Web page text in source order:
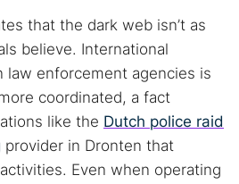
that the dark web isn’t as
believe. International
law enforcement agencies is
coordinated, a fact
like the Dutch police raid
provider in Dronten that
Even when operating